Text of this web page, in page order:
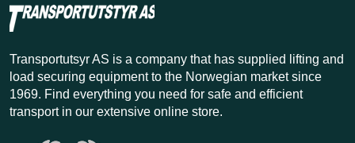
Transportutsyr AS is a company that has supplied lifting and
load securing equipment to the Norwegian market since
1969. Find everything you need for safe and efficient
transport in our extensive online store.